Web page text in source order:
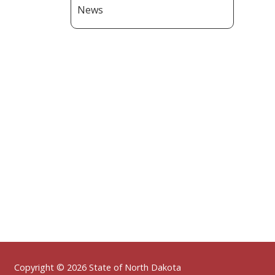
News
Footer
Copyright © 2026 State of North Dakota